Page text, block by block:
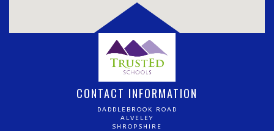
CONTACT INFORMATION
DADDLEBROOK ROAD
ALVELEY
SHROPSHIRE